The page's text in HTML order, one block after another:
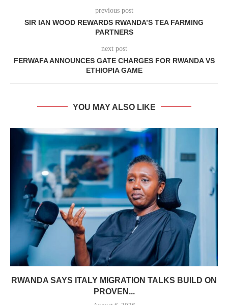
previous post
SIR IAN WOOD REWARDS RWANDA’S TEA FARMING
PARTNERS
next post
FERWAFA ANNOUNCES GATE CHARGES FOR RWANDA VS
ETHIOPIA GAME
YOU MAY ALSO LIKE
RWANDA SAYS ITALY MIGRATION TALKS BUILD ON
PROVEN...